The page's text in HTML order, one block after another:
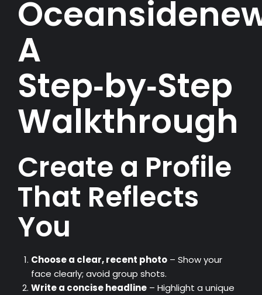
A
Step‑by‑Step
Walkthrough
Create a Profile
That Reflects
You
Choose a clear, recent photo– Show your
face clearly; avoid group shots.
Write a concise headline– Highlight a unique